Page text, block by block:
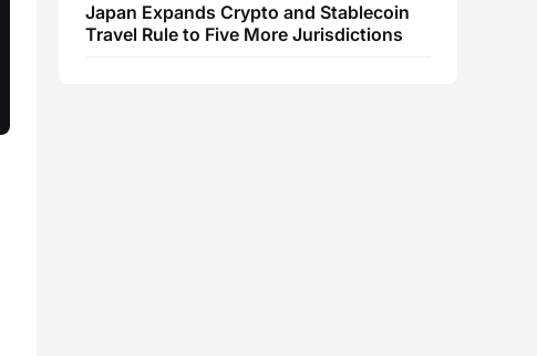
Japan Expands Crypto and Stablecoin
Travel Rule to Five More Jurisdictions